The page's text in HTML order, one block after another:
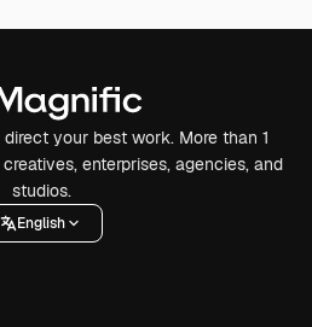
your best work. More than 1
enterprises, agencies, and
studios.
English